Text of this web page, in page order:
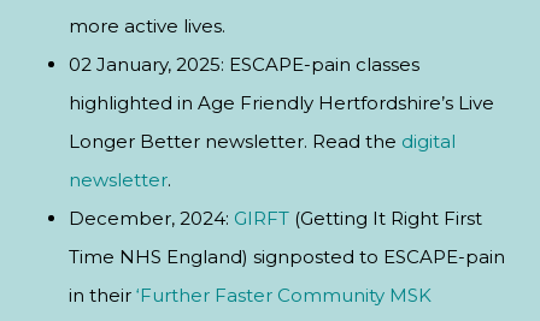
more active lives.
02 January, 2025: ESCAPE-pain classes
highlighted in Age Friendly Hertfordshire’s Live
Longer Better newsletter. Read the digital
newsletter.
December, 2024: GIRFT(Getting It Right First
Time NHS England) signposted to ESCAPE-pain
in their ‘Further Faster Community MSK